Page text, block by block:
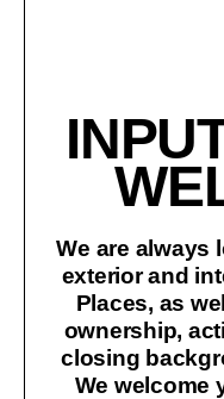
We are always
exterior and
Places, as
ownership,
closing
We welcome